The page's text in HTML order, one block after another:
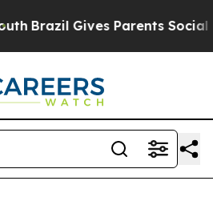
Brazil Gives Parents Social